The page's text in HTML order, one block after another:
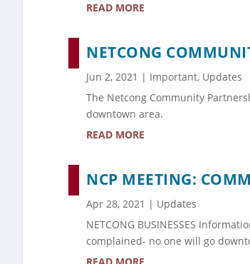
READ MORE
NETCONG
Jun 2, 2021 | Important, Updates
The Netcong Community
downtown area.
READ MORE
NCP MEETING:
Apr 28, 2021 | Updates
NETCONG BUSINESSES
complained- no one will go
READ MORE